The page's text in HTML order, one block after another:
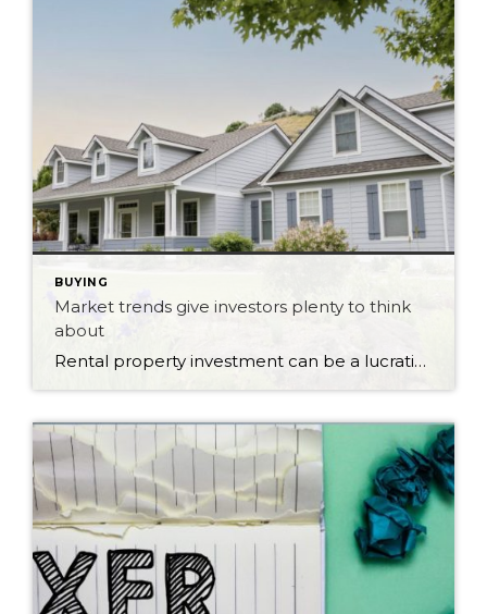
BUYING
Market trends give investors plenty to think
about
Rental property investment can be a lucrative venture when market conditions are favourable. As vacancy rates fluctuate and rental demand shifts, investors and landlords have opportunities to maximize the value of their investments. Rental markets across different regions can vary significantly, with some areas experiencing low vacancy rates and others facing higher competition. These market […]